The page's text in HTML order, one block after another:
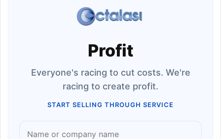
Profit
Everyone's racing to cut costs. We're
racing to create profit.
START SELLING THROUGH SERVICE